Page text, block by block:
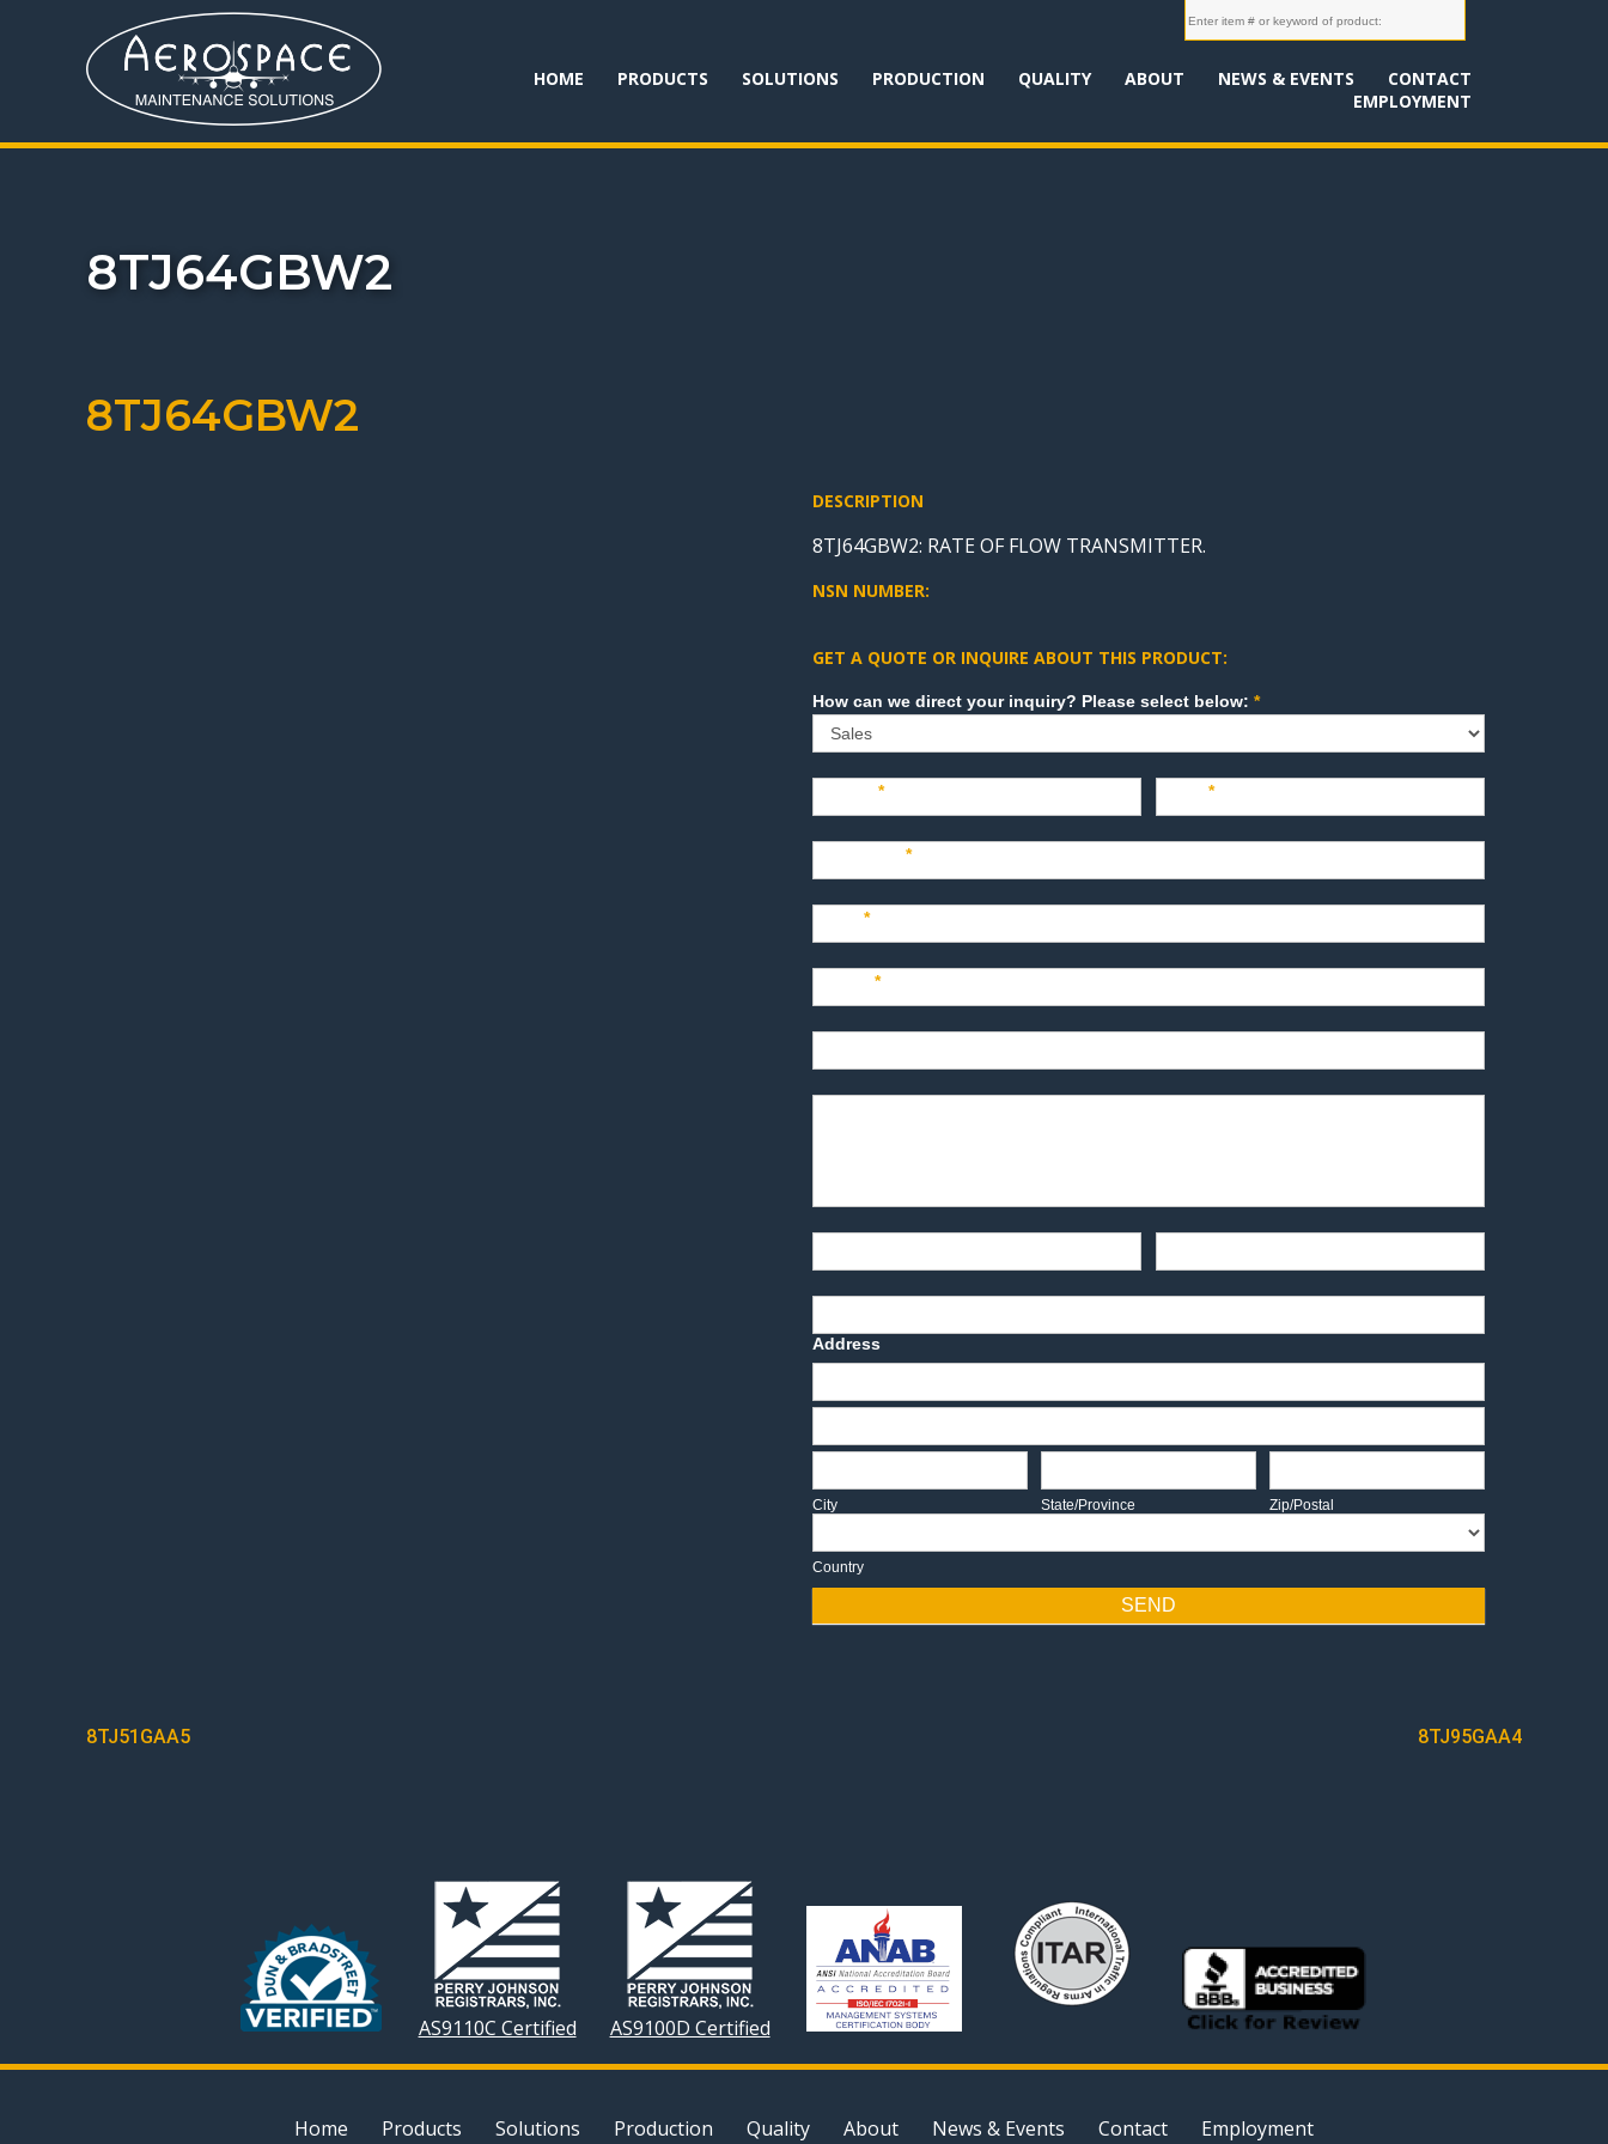
HOME PRODUCTS SOLUTIONS PRODUCTION QUALITY ABOUT NEWS & EVENTS
CONTACT
EMPLOYMENT
8TJ64GBW2
8TJ64GBW2
DESCRIPTION
8TJ64GBW2: RATE OF FLOW TRANSMITTER.
NSN NUMBER:
GET A QUOTE OR INQUIRE ABOUT THIS PRODUCT:
Sales How can we direct your inquiry? Please select below:*
Name* *
Company*
Title*
Email*
Address
Address
Address
City
City
State/Province
State/Province
Zip/Postal
Zip/Postal
Country
SEND
POST
8TJ51GAA5 8TJ95GAA4
AS9110C Certified AS9100D Certified
Home Products Solutions Production Quality About News & Events Contact Employment